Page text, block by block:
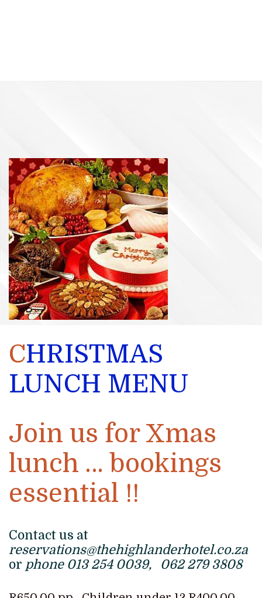
CHRISTMAS
LUNCH MENU
Join us for Xmas
lunch … bookings
essential !!
Contact us at
reservations@thehighlanderhotel.co.za
or phone 013 254 0039, 062 279 3808